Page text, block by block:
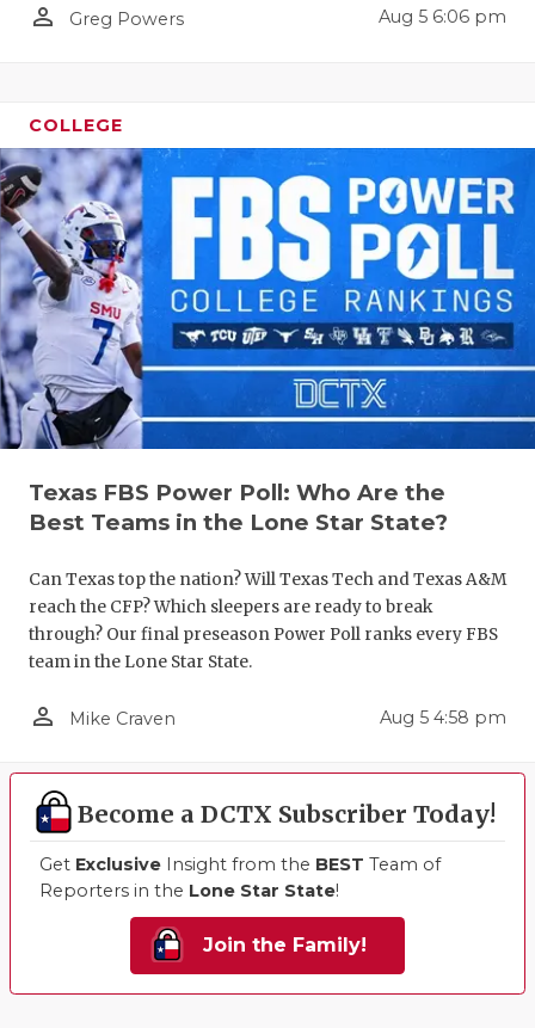
COACH OF
DISCOVER
EARL
FUELING
GAME-
HATTIE B'S
HEART OF
MOST
MR. AND
MR. TEXAS
NORTH
OLLIE’S
SAN
person_outline Greg Powers Aug 5 6:06 pm
COLLEGE
Texas FBS Power Poll: Who Are the
Best Teams in the Lone Star State?
Can Texas top the nation? Will Texas Tech and Texas A&M
reach the CFP? Which sleepers are ready to break
through? Our final preseason Power Poll ranks every FBS
team in the Lone Star State.
person_outline Mike Craven Aug 5 4:58 pm
Become a DCTX Subscriber Today!
Get Exclusive Insight from the BEST Team of
Reporters in the Lone Star State!
Join the Family!